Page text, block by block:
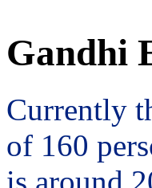
Gandhi
Currently
of 160
is around